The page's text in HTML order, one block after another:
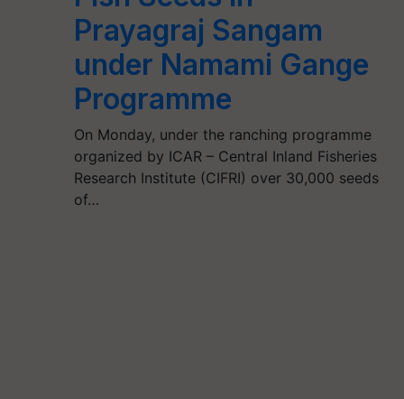
Prayagraj Sangam
under Namami Gange
Programme
On Monday, under the ranching programme
organized by ICAR – Central Inland Fisheries
Research Institute (CIFRI) over 30,000 seeds
of…